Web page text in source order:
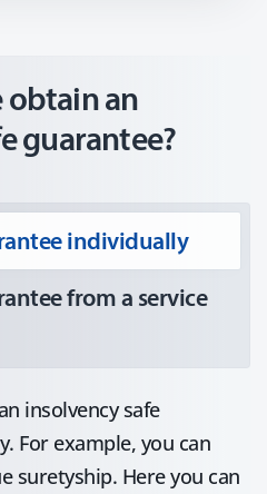
obtain an
guarantee?
individually
from a service
insolvency safe
For example, you can
suretyship. Here you can